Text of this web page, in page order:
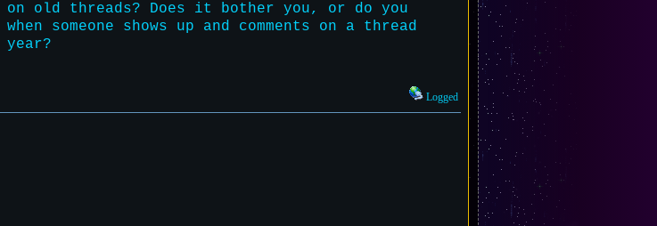
on old threads? Does it bother you, or do you
shows up and comments on a thread
Logged